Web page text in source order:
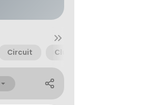
Circuit Club